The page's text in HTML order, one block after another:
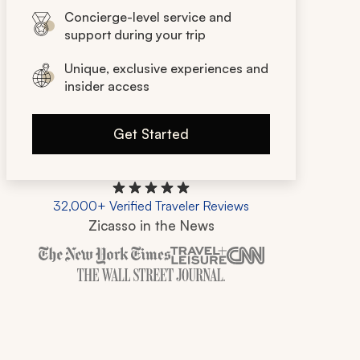
Concierge-level service and
support during your trip
Unique, exclusive experiences and
insider access
Get Started
32,000+ Verified Traveler Reviews
Zicasso in the News
Zicasso is featured in New York